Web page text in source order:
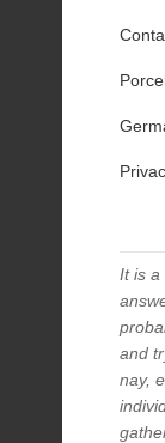
It is a
and
nay,